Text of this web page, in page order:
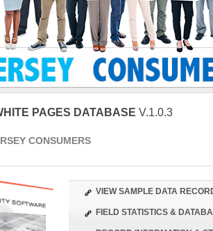
PAGES DATABASE V.1.0.3
CONSUMERS
VIEW SAMPLE DATA
FIELD STATISTICS &